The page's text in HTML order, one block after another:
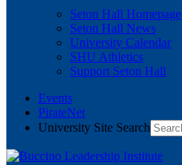
Seton Hall Homepage
Seton Hall News
University Calendar
SHU Athletics
Support Seton Hall
Events
PirateNet
University Site Search